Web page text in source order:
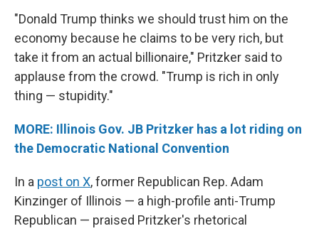
"Donald Trump thinks we should trust him on the
economy because he claims to be very rich, but
take it from an actual billionaire," Pritzker said to
applause from the crowd. "Trump is rich in only
thing — stupidity."
MORE: Illinois Gov. JB Pritzker has a lot riding on
the Democratic National Convention
In a post on X, former Republican Rep. Adam
Kinzinger of Illinois — a high-profile anti-Trump
Republican — praised Pritzker's rhetorical